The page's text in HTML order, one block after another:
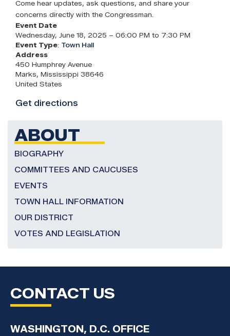
Come hear updates, ask questions, and share your
concerns directly with the Congressman.
Event Date
Wednesday, June 18, 2025 – 06:00 PM to 7:30 PM
Event Type: Town Hall
Address
450 Humphrey Avenue
Marks, Mississippi 38646
United States
Get directions
ABOUT
BIOGRAPHY
COMMITTEES AND CAUCUSES
EVENTS
TOWN HALL INFORMATION
OUR DISTRICT
VOTES AND LEGISLATION
CONTACT US
WASHINGTON, D.C. OFFICE